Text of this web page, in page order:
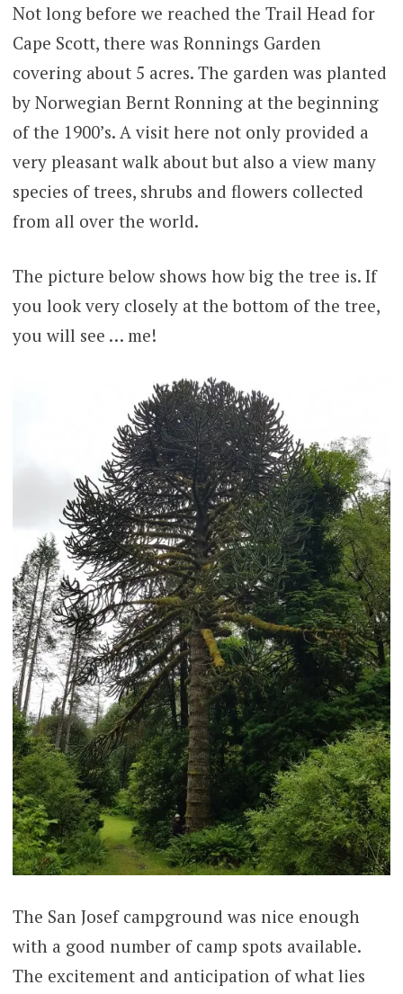
Not long before we reached the Trail Head for
Cape Scott, there was Ronnings Garden
covering about 5 acres. The garden was planted
by Norwegian Bernt Ronning at the beginning
of the 1900’s. A visit here not only provided a
very pleasant walk about but also a view many
species of trees, shrubs and flowers collected
from all over the world.
The picture below shows how big the tree is. If
you look very closely at the bottom of the tree,
you will see … me!
The San Josef campground was nice enough
with a good number of camp spots available.
The excitement and anticipation of what lies